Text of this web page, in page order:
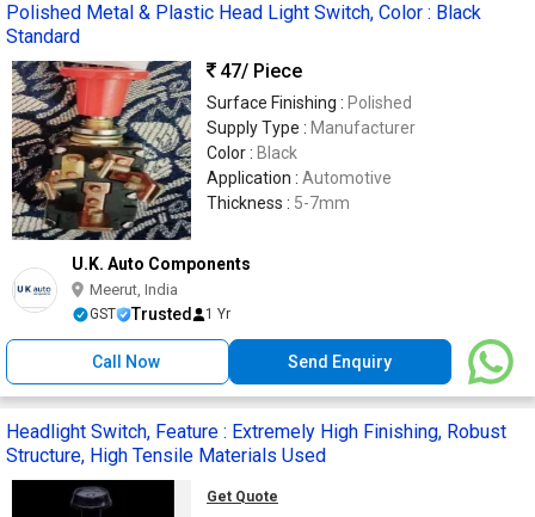
Polished Metal & Plastic Head Light Switch, Color : Black
Standard
47/ Piece
Surface Finishing : Polished
Supply Type : Manufacturer
Color : Black
Application : Automotive
Thickness : 5-7mm
U.K. Auto Components
Meerut, India
GST Trusted 1 Yr
Call Now Send Enquiry
Headlight Switch, Feature : Extremely High Finishing, Robust
Structure, High Tensile Materials Used
Get Quote